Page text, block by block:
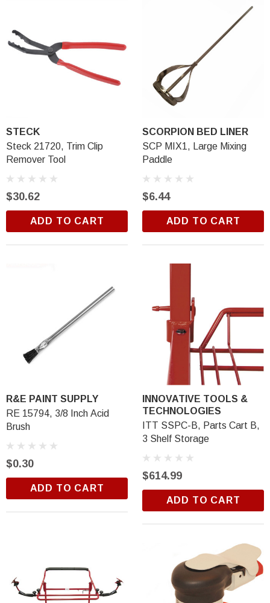
R&E 2K Glamour Clearcoat
(26)
STECK
Steck 21720, Trim Clip
Remover Tool
$30.62
ADD TO CART
SCORPION BED LINER
SCP MIX1, Large Mixing
Paddle
$6.44
ADD TO CART
R&E PAINT SUPPLY
RE 15794, 3/8 Inch Acid
Brush
$0.30
ADD TO CART
INNOVATIVE TOOLS &
TECHNOLOGIES
ITT SSPC-B, Parts Cart B,
3 Shelf Storage
$614.99
ADD TO CART